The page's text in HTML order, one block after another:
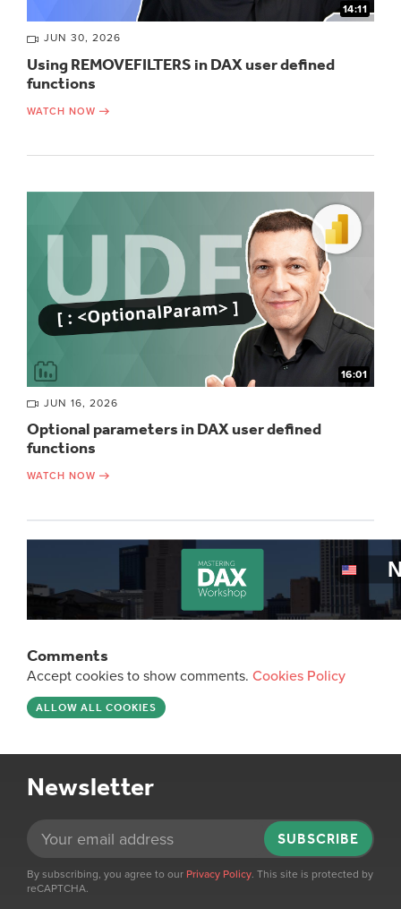
14:11
JUN 30, 2026
Using REMOVEFILTERS in DAX user defined
functions
WATCH NOW
16:01
JUN 16, 2026
Optional parameters in DAX user defined
functions
WATCH NOW
Comments
Accept cookies to show comments. Cookies Policy
ALLOW ALL COOKIES
Newsletter
SUBSCRIBE
By subscribing, you agree to our Privacy Policy. This site is protected by
reCAPTCHA.